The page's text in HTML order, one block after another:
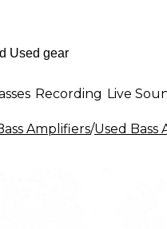
Recording Live
Amplifiers/Used Bass